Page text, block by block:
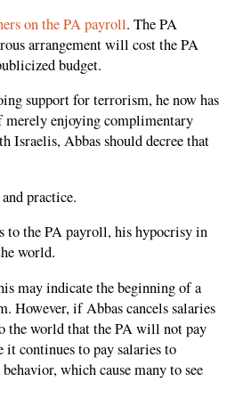
on the PA payroll. The PA
arrangement will cost the PA
budget.
support for terrorism, he now has
merely enjoying complimentary
Israelis, Abbas should decree that
practice.
to the PA payroll, his hypocrisy in
world.
may indicate the beginning of a
However, if Abbas cancels salaries
the world that the PA will not pay
it continues to pay salaries to
which cause many to see